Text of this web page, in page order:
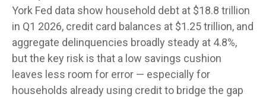
York Fed data show household debt at $18.8 trillion
in Q1 2026, credit card balances at $1.25 trillion, and
aggregate delinquencies broadly steady at 4.8%,
but the key risk is that a low savings cushion
leaves less room for error — especially for
households already using credit to bridge the gap